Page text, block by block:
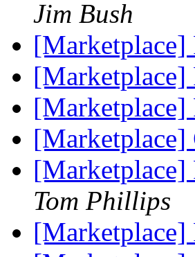
Jim Bush
[Marketplace]
[Marketplace]
[Marketplace]
[Marketplace]
Tom Phillips